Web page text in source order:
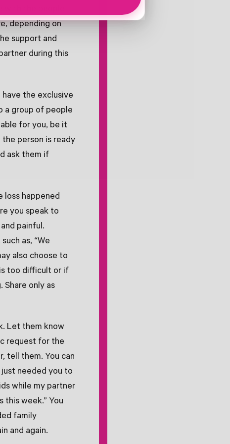
depending on
support and
during this
the exclusive
a group of people
for you, be it
person is ready
ask them if
loss happened
you speak to
painful.
as, “We
also choose to
too difficult or if
Share only as
Let them know
request for the
tell them. You can
just needed you to
while my partner
this week.” You
family
and again.